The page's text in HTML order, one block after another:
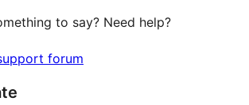
to say? Need help?
forum